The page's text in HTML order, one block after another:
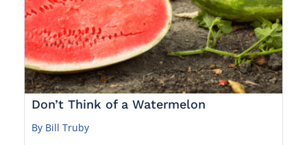
Don’t Think of a Watermelon
By Bill Truby